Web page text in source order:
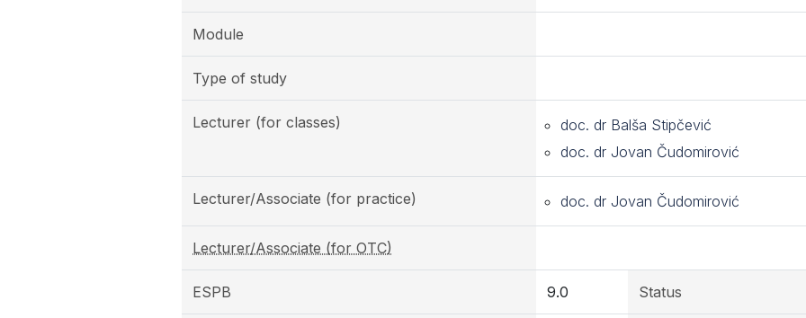
Module
Type of study
Lecturer (for classes)
doc. dr Balša Stipčević
doc. dr Jovan Čudomirović
Lecturer/Associate (for practice) doc. dr Jovan Čudomirović
Lecturer/Associate (for OTC)
ESPB 9.0 Status